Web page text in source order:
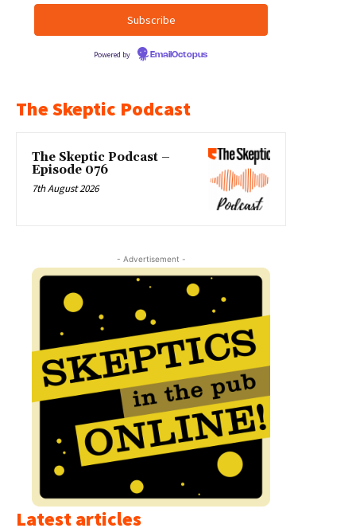
Powered by EmailOctopus
The Skeptic Podcast
The Skeptic Podcast –
Episode 076
7th August 2026
- Advertisement -
Latest articles